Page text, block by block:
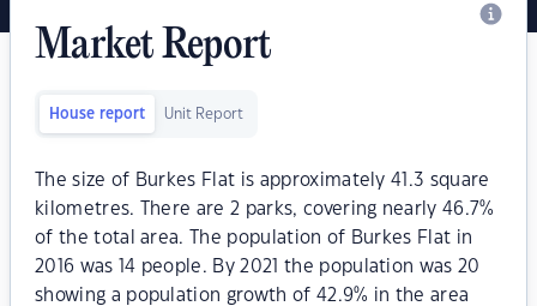
Market Report
House report Unit Report
The size of Burkes Flat is approximately 41.3 square
kilometres. There are 2 parks, covering nearly 46.7%
of the total area. The population of Burkes Flat in
2016 was 14 people. By 2021 the population was 20
showing a population growth of 42.9% in the area